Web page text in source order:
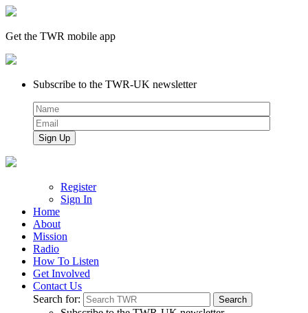
Get the TWR mobile app
Subscribe to the TWR-UK newsletter
Register
Sign In
Home
About
Mission
Radio
How To Listen
Get Involved
Contact Us
Search for: